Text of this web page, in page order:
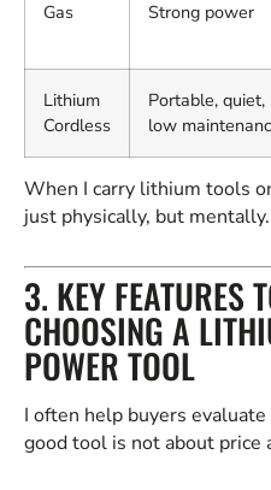
Gas Strong power
Lithium
Cordless
Portable, quiet,
low
When I carry lithium tools
just physically, but
3. KEY FEATURES
CHOOSING A
POWER TOOL
I often help buyers
good tool is not about